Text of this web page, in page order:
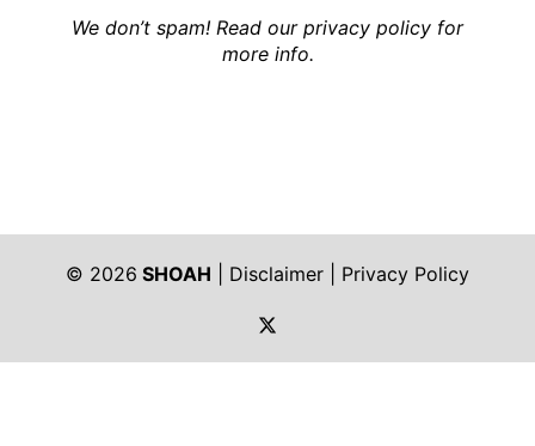
We don’t spam! Read our privacy policy for
more info.
© 2026 SHOAH Disclaimer
Privacy Policy
https://twitter.com/shoah_ph